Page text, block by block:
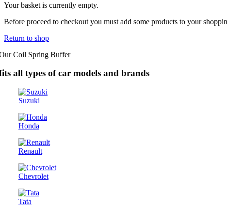
Your basket is currently empty.
Before proceed to checkout you must add some products to your
Return to shop
Coil Spring Buffer
all types of car models and brands
Suzuki
Honda
Renault
Chevrolet
Tata